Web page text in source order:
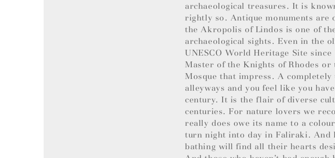
archaeological treasures. It is
rightly so. Antique monuments are
the Akropolis of Lindos is one of
archaeological sights. Even in the
UNESCO World Heritage Site
Master of the Knights of Rhodes or
Mosque that impress. A
alleyways and you feel like you
century. It is the flair of diverse
centuries. For nature lovers we
really does owe its name to a
turn night into day in Faliraki. And
bathing will find all their hearts